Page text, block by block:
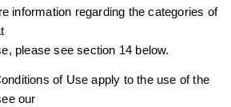
information regarding the categories of
please see section 14 below.
of Use apply to the use of the
our